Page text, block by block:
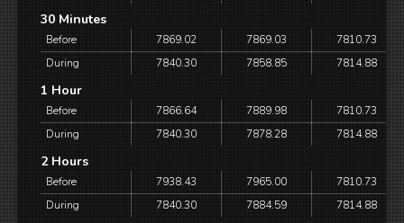
30 Minutes
Before 7869.02 7869.03
7810.73
During
7840.30 7858.85 7814.88
1 Hour
Before 7866.64 7889.98
7810.73
During
7840.30 7878.28 7814.88
2 Hours
Before 7938.43 7965.00
7810.73
During
7840.30 7884.59 7814.88